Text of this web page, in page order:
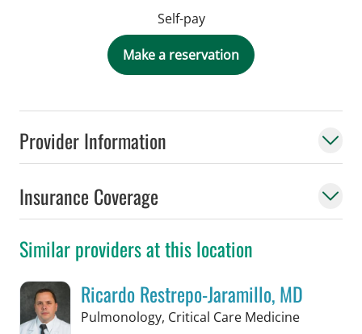
Provider Information
Insurance Coverage
Similar providers at this location
Ricardo Restrepo-Jaramillo, MD
Pulmonology, Critical Care Medicinein Tampa,
Self-pay
Make a reservation